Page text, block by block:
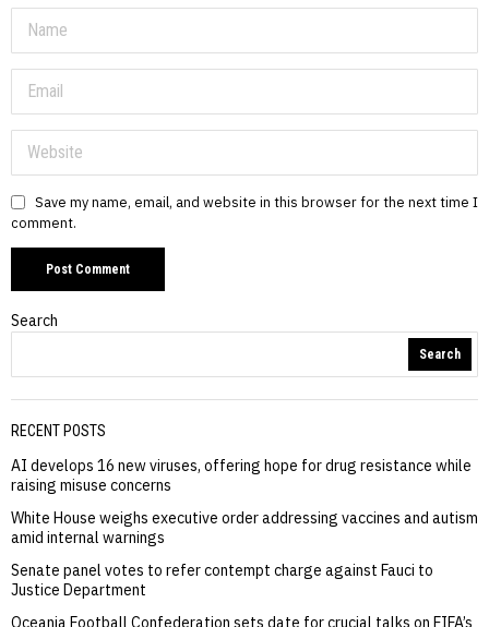
Save my name, email, and website in this browser for the next time I
comment.
Search
Search
RECENT POSTS
AI develops 16 new viruses, offering hope for drug resistance while
raising misuse concerns
White House weighs executive order addressing vaccines and autism
amid internal warnings
Senate panel votes to refer contempt charge against Fauci to
Justice Department
Oceania Football Confederation sets date for crucial talks on FIFA’s